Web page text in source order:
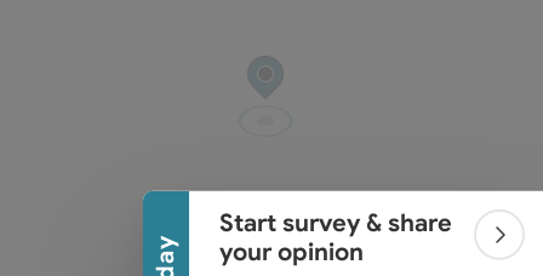
Collapse banner
Start survey & share
your opinion